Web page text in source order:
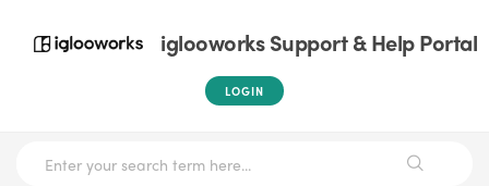
iglooworks Support & Help Portal
LOGIN